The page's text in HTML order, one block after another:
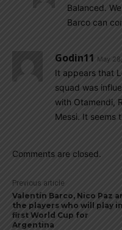
Balanced.
Barco can
Godin11 May
It appears that
squad was
with Otamendi,
Messi. It seems
Comments are closed.
Previous article
Valentín Barco, Nico Paz
the players who will play in
first World Cup for
Argentina